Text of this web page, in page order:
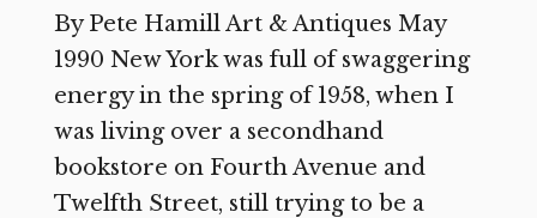
By Pete Hamill Art & Antiques May
1990 New York was full of swaggering
energy in the spring of 1958, when I
was living over a secondhand
bookstore on Fourth Avenue and
Twelfth Street, still trying to be a